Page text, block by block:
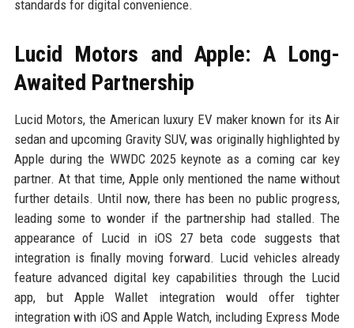
standards for digital convenience.
Lucid Motors and Apple: A Long-
Awaited Partnership
Lucid Motors, the American luxury EV maker known for its Air
sedan and upcoming Gravity SUV, was originally highlighted by
Apple during the WWDC 2025 keynote as a coming car key
partner. At that time, Apple only mentioned the name without
further details. Until now, there has been no public progress,
leading some to wonder if the partnership had stalled. The
appearance of Lucid in iOS 27 beta code suggests that
integration is finally moving forward. Lucid vehicles already
feature advanced digital key capabilities through the Lucid
app, but Apple Wallet integration would offer tighter
integration with iOS and Apple Watch, including Express Mode